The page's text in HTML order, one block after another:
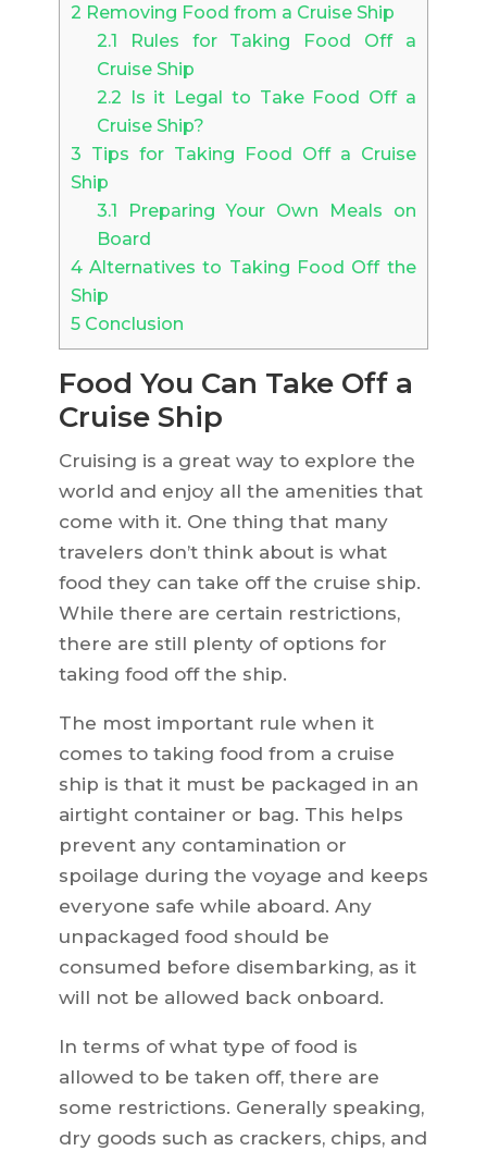
2 Removing Food from a Cruise Ship
2.1 Rules for Taking Food Off a
Cruise Ship
2.2 Is it Legal to Take Food Off a
Cruise Ship?
3 Tips for Taking Food Off a Cruise
Ship
3.1 Preparing Your Own Meals on
Board
4Alternatives to Taking Food Off the
Ship
5Conclusion
Food You Can Take Off a
Cruise Ship
Cruising is a great way to explore the
world and enjoy all the amenities that
come with it. One thing that many
travelers don’t think about is what
food they can take off the cruise ship.
While there are certain restrictions,
there are still plenty of options for
taking food off the ship.
The most important rule when it
comes to taking food from a cruise
ship is that it must be packaged in an
airtight container or bag. This helps
prevent any contamination or
spoilage during the voyage and keeps
everyone safe while aboard. Any
unpackaged food should be
consumed before disembarking, as it
will not be allowed back onboard.
In terms of what type of food is
allowed to be taken off, there are
some restrictions. Generally speaking,
dry goods such as crackers, chips, and